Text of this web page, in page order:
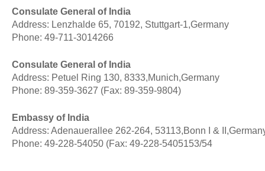
Consulate General of India
Address: Lenzhalde 65, 70192, Stuttgart-1,Germany
Phone: 49-711-3014266
Consulate General of India
Address: Petuel Ring 130, 8333,Munich,Germany
Phone: 89-359-3627 (Fax: 89-359-9804)
Embassy of India
Address: Adenauerallee 262-264, 53113,Bonn I &
Phone: 49-228-54050 (Fax: 49-228-5405153/54